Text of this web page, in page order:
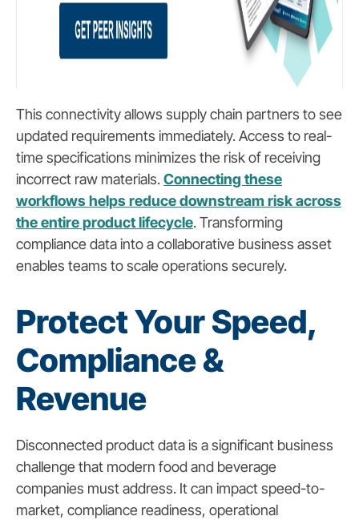
This connectivity allows supply chain partners to see
updated requirements immediately. Access to real-
time specifications minimizes the risk of receiving
incorrect raw materials.Connecting these
workflows helps reduce downstream risk across
the entire product lifecycle. Transforming
compliance data into a collaborative business asset
enables teams to scale operations securely.
Protect Your Speed,
Compliance &
Revenue
Disconnected product data is a significant business
challenge that modern food and beverage
companies must address. It can impact speed-to-
market, compliance readiness, operational